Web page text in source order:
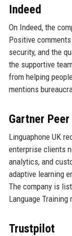
Indeed
On Indeed, the
Positive
security, and the
the supportive
from helping
mentions
Gartner
Linguaphone UK
enterprise clients
analytics, and
adaptive learning
The company is
Language Training
Trustpilot